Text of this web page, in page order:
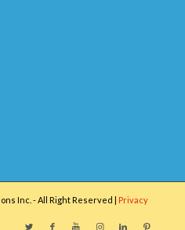
Inc. - All Right Reserved | Privacy